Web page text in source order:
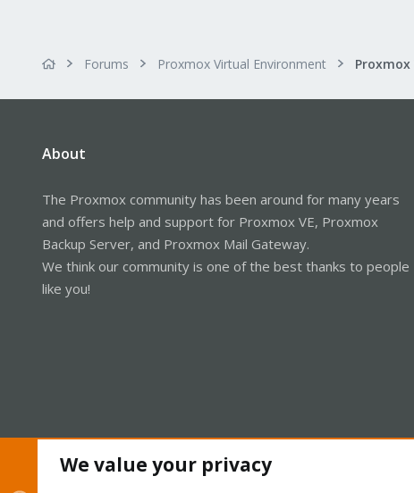
Forums Proxmox Virtual Environment
About
The Proxmox community has been around for many years
and offers help and support for Proxmox VE, Proxmox
Backup Server, and Proxmox Mail Gateway.
We think our community is one of the best thanks to people
like you!
We value your privacy